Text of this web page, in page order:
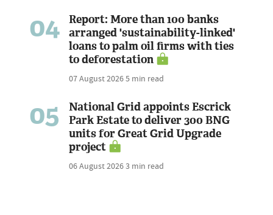
04
Report: More than 100 banks
arranged 'sustainability-linked'
loans to palm oil firms with ties
to deforestation
07 August 20265 min read
05
National Grid appoints Escrick
Park Estate to deliver 300 BNG
units for Great Grid Upgrade
project
06 August 20263 min read